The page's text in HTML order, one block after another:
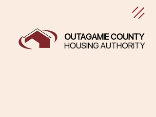
OUTAGAMIE COUNTY
HOUSING AUTHORITY